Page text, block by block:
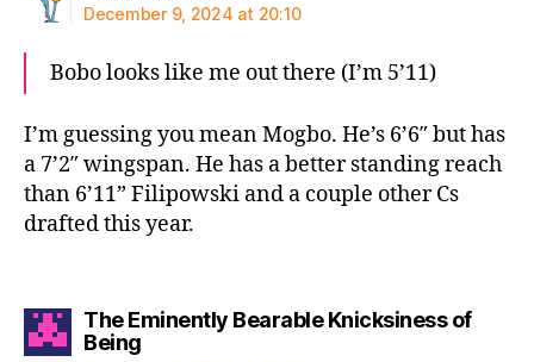
December 9, 2024 at 20:10
Bobo looks like me out there (I’m 5’11)
I’m guessing you mean Mogbo. He’s 6’6″ but has
a 7’2″ wingspan. He has a better standing reach
than 6’11” Filipowski and a couple other Cs
drafted this year.
The Eminently Bearable Knicksiness of
Beingsays: